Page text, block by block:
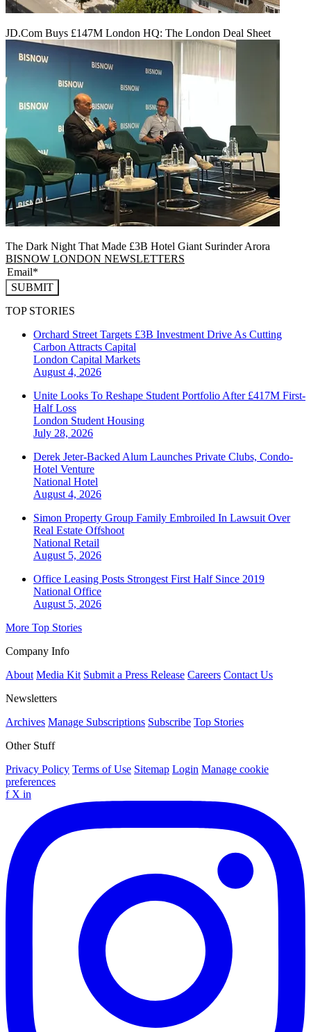
JD.Com Buys £147M London HQ: The London Deal Sheet
The Dark Night That Made £3B Hotel Giant Surinder Arora
BISNOW LONDON NEWSLETTERS
SUBMIT
TOP STORIES
Orchard Street Targets £3B Investment Drive As Cutting
Carbon Attracts Capital
London Capital Markets
August 4, 2026
Unite Looks To Reshape Student Portfolio After £417M First-
Half Loss
London Student Housing
July 28, 2026
Derek Jeter-Backed Alum Launches Private Clubs, Condo-
Hotel Venture
National Hotel
August 4, 2026
Simon Property Group Family Embroiled In Lawsuit Over
Real Estate Offshoot
National Retail
August 5, 2026
Office Leasing Posts Strongest First Half Since 2019
National Office
August 5, 2026
More Top Stories
Company Info
About Media Kit Submit a Press Release Careers Contact Us
Newsletters
Archives Manage Subscriptions Subscribe Top Stories
Other Stuff
Privacy Policy Terms of Use Sitemap Login Manage cookie
preferences
f X in